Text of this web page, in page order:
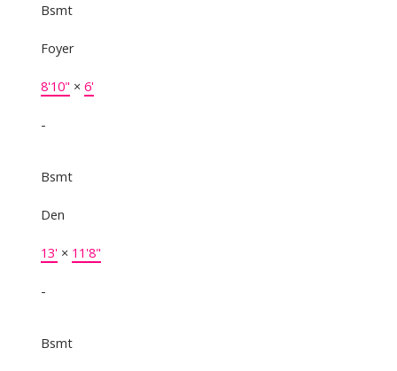
Bsmt
Foyer
8'10" × 6'
-
Bsmt
Den
13'× 11'8"
-
Bsmt